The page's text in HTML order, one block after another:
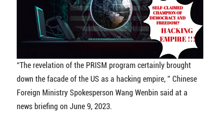
“The revelation of the PRISM program certainly brought
down the facade of the US as a hacking empire, ” Chinese
Foreign Ministry Spokesperson Wang Wenbin said at a
news briefing on June 9, 2023.